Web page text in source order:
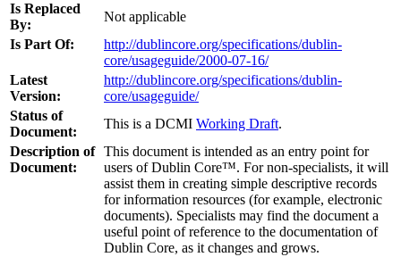
Is Replaced
By:
Not applicable
Is Part Of:
http://dublincore.org/specifications/dublin-
core/usageguide/2000-07-16/
Latest
Version:
http://dublincore.org/specifications/dublin-
core/usageguide/
Status of
Document:
This is a DCMI Working Draft.
Description of
Document:
This document is intended as an entry point for
users of Dublin Core™. For non-specialists, it will
assist them in creating simple descriptive records
for information resources (for example, electronic
documents). Specialists may find the document a
useful point of reference to the documentation of
Dublin Core, as it changes and grows.